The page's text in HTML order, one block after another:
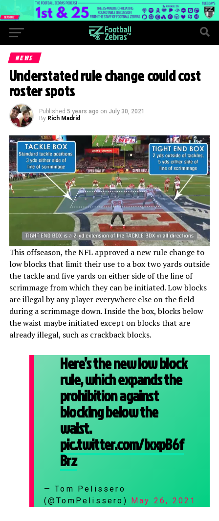
NEWS
Understated rule change could cost
roster spots
Published 5 years ago on July 30, 2021
By Rich Madrid
This offseason, the NFL approved a new rule change to
low blocks that limit their use to a box two yards outside
the tackle and five yards on either side of the line of
scrimmage from which they can be initiated. Low blocks
are illegal by any player everywhere else on the field
during a scrimmage down. Inside the box, blocks below
the waist maybe initiated except on blocks that are
already illegal, such as crackback blocks.
Here’s the new low block
rule, which expands the
prohibition against
blocking below the
waist.
pic.twitter.com/lxxpB6f
Brz
— Tom Pelissero
(@TomPelissero) May 26, 2021